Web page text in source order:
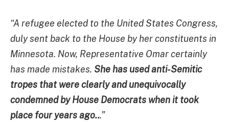
“A refugee elected to the United States Congress,
duly sent back to the House by her constituents in
Minnesota. Now, Representative Omar certainly
has made mistakes. She has used anti-Semitic
tropes that were clearly and unequivocally
condemned by House Democrats when it took
place four years ago...”